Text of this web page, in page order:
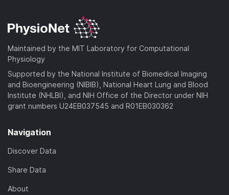
Maintained by the MIT Laboratory for Computational
Physiology
Supported by the National Institute of Biomedical Imaging
and Bioengineering (NIBIB), National Heart Lung and Blood
Institute (NHLBI), and NIH Office of the Director under NIH
grant numbers U24EB037545 and R01EB030362
Navigation
Discover Data
Share Data
About